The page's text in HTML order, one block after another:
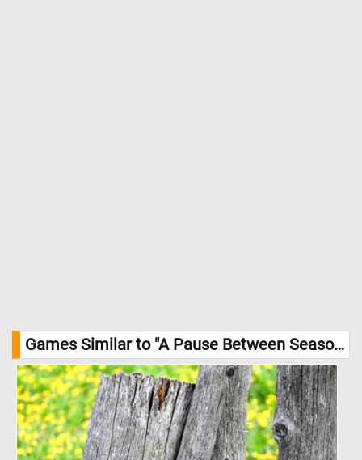
Games Similar to "A Pause Between Seasons Jigsaw Puzzle":